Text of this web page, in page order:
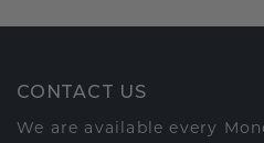
CONTACT US
We are available every